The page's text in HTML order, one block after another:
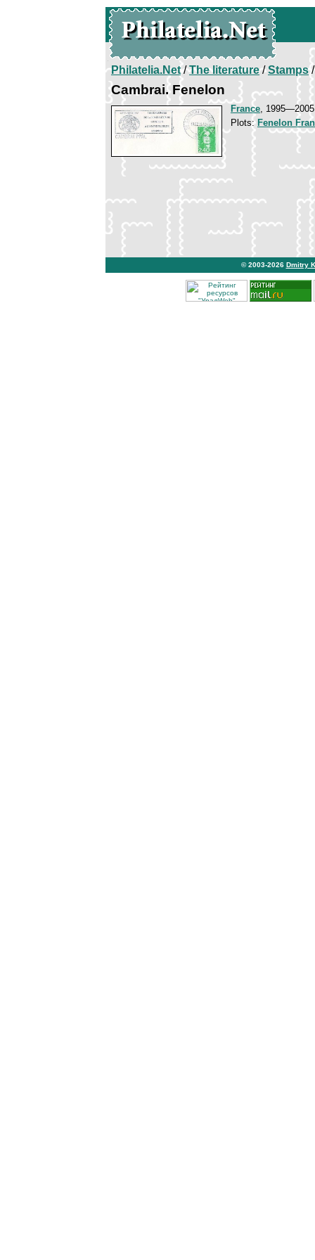
Philatelia.Net/The literature/Stamps/
Cambrai. Fenelon
France, 1995—2005
Plots: Fenelon
© 2003-2026 Dmitry